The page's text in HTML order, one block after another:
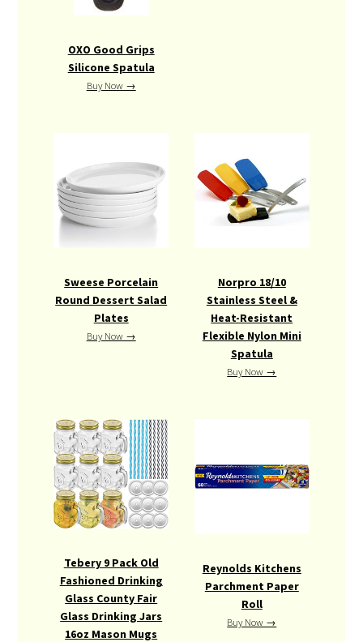
OXO Good Grips
Silicone Spatula
Buy Now →
Sweese Porcelain
Round Dessert Salad
Plates
Buy Now →
Norpro 18/10
Stainless Steel &
Heat-Resistant
Flexible Nylon Mini
Spatula
Buy Now →
Tebery 9 Pack Old
Fashioned Drinking
Glass County Fair
Glass Drinking Jars
16oz Mason Mugs
Reynolds Kitchens
Parchment Paper
Roll
Buy Now →